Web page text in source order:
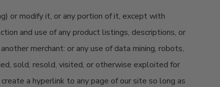
or modify it, or any portion of it, except with
and use of any product listings, descriptions, or
merchant: or any use of data mining, robots,
sold, resold, visited, or otherwise exploited for
a hyperlink to any page of our site so long as